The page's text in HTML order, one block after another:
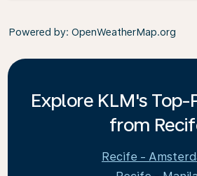
Powered by: OpenWeatherMap.org
Explore KLM's Top-
from
Recife -